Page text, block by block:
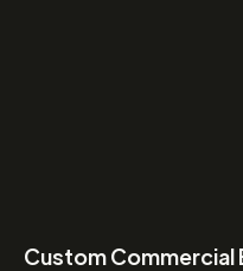
Custom Commercial